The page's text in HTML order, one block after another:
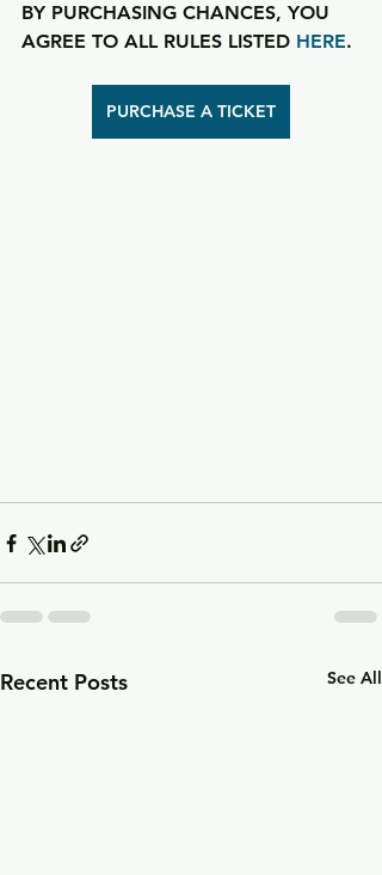
BY PURCHASING CHANCES, YOU
AGREE TO ALL RULES LISTED HERE.
PURCHASE A TICKET
Recent Posts See All